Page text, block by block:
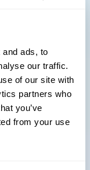
ads, to
our traffic.
of our site with
partners who
you’ve
from your use
means the
more project
to the
system allows